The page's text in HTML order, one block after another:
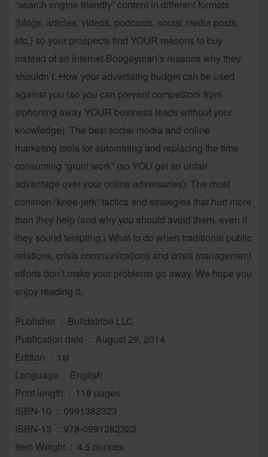
“search engine friendly” content in different formats
(blogs, articles, videos, podcasts, social media posts,
etc.) so your prospects find YOUR reasons to buy
instead of an Internet Boogeyman’s reasons why they
shouldn’t. How your advertising budget can be used
against you (so you can prevent competitors from
siphoning away YOUR business leads without your
knowledge). The best social media and online
marketing tools for automating and replacing the time
consuming “grunt work” (so YOU get an unfair
advantage over your online adversaries). The most
common “knee-jerk” tactics and strategies that hurt more
than they help (and why you should avoid them, even if
they sound tempting.) What to do when traditional public
relations, crisis communications and crisis management
efforts don’t make your problems go away. We hope you
enjoy reading it.
Publisher ‏ : ‎ Buildatribe LLC
Publication date ‏ : ‎ August 29, 2014
Edition ‏ : ‎ 1st
Language ‏ : ‎ English
Print length ‏ : ‎ 118 pages
ISBN-10 ‏ : ‎ 0991382323
ISBN-13 ‏ : ‎ 978-0991382323
Item Weight ‏ : ‎ 4.5 ounces